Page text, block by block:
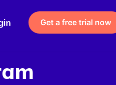
Get a free trial now